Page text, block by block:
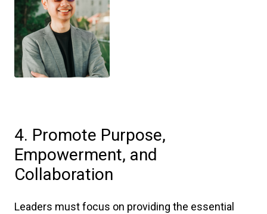
4. Promote Purpose,
Empowerment, and
Collaboration
Leaders must focus on providing the essential